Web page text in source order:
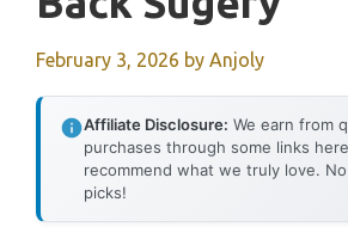
February 3, 2026 by Anjoly
Affiliate Disclosure: We earn from
purchases through some links
recommend what we truly love.
picks!